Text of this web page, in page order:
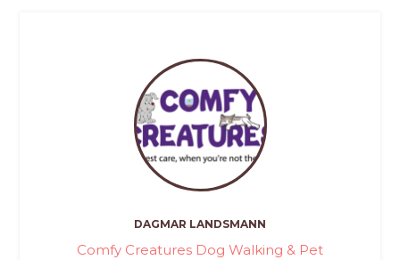
DAGMAR LANDSMANN
Comfy Creatures Dog Walking & Pet